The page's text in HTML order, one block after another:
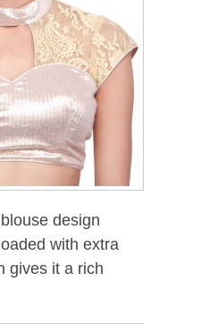
design
with extra
gives it a rich